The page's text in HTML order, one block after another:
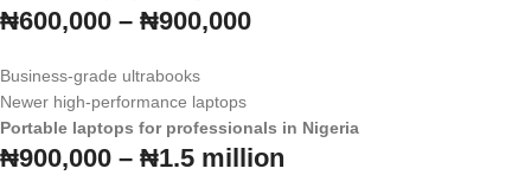
₦600,000 – ₦900,000
Business-grade ultrabooks
Newer high-performance laptops
Portable laptops for professionals in Nigeria
₦900,000 – ₦1.5 million